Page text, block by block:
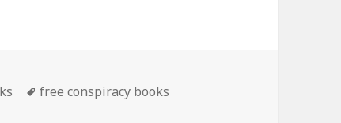
Tags
free conspiracy books